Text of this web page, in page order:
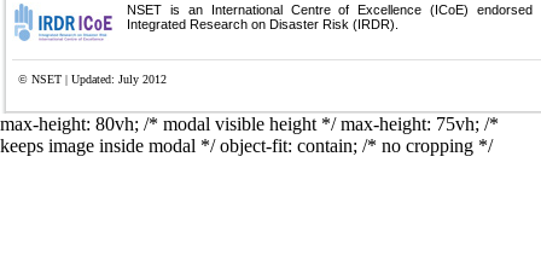
NSET is an International Centre of Excellence (ICoE) endorsed
Integrated Research on Disaster Risk (IRDR).
© NSET | Updated: July 2012
max-height: 80vh; /* modal visible height */max-height: 75vh; /*
keeps image inside modal */ object-fit: contain; /* no cropping */